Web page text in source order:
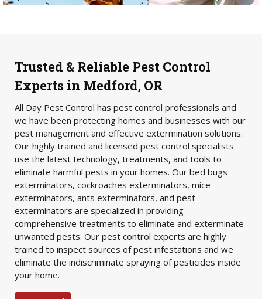
Trusted & Reliable Pest Control
Experts in Medford, OR
All Day Pest Control has pest control professionals and
we have been protecting homes and businesses with our
pest management and effective extermination solutions.
Our highly trained and licensed pest control specialists
use the latest technology, treatments, and tools to
eliminate harmful pests in your homes. Our bed bugs
exterminators, cockroaches exterminators, mice
exterminators, ants exterminators, and pest
exterminators are specialized in providing
comprehensive treatments to eliminate and exterminate
unwanted pests. Our pest control experts are highly
trained to inspect sources of pest infestations and we
eliminate the indiscriminate spraying of pesticides inside
your home.